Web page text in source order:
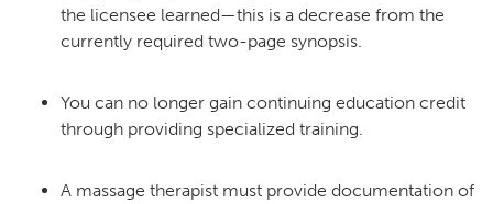
the licensee learned—this is a decrease from the
currently required two-page synopsis.
You can no longer gain continuing education credit
through providing specialized training.
A massage therapist must provide documentation of